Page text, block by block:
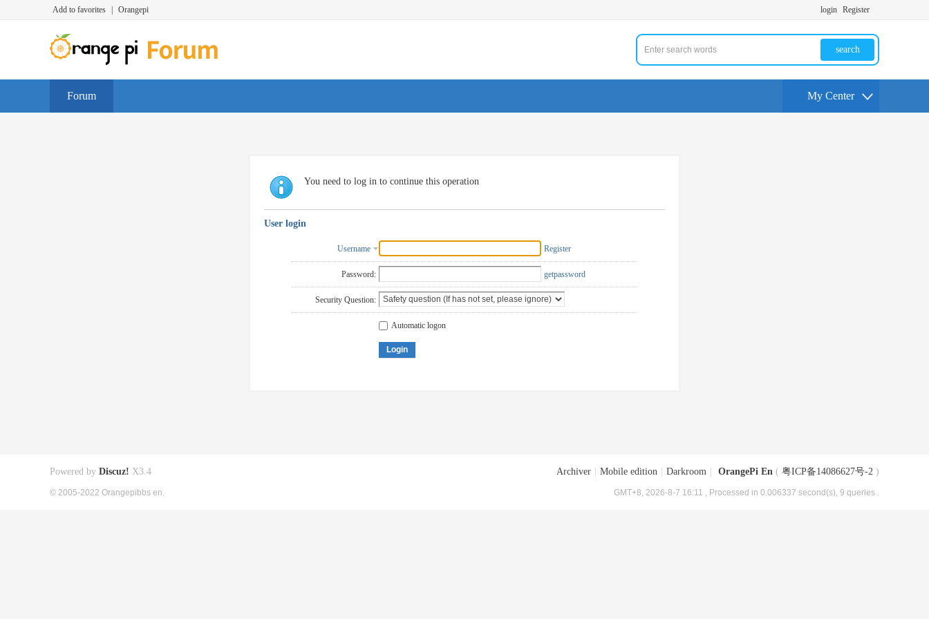
Add to favorites Orangepi login Register
search
Forum My Center
You need to log in to continue this operation
User login
Username Register
Password: getpassword
Security Question:
Automatic logon
Login
Archiver Mobile edition Darkroom OrangePi En ( 粤ICP备14086627号-2 )
GMT+8, 2026-8-7 16:11 , Processed in 0.006337 second(s), 9 queries .
Powered by Discuz! X3.4
© 2005-2022 Orangepibbs en.